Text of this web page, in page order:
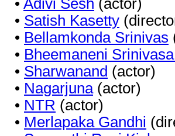
• Adivi Sesh (actor)
• Satish Kasetty
• Bellamkonda Srinivas
• Bheemaneni
• Sharwanand (actor)
• Nagarjuna(actor)
• NTR (actor)
• Merlapaka Gandhi